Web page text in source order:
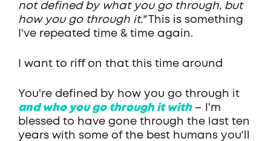
not defined by what you go through, but
how you go through it."This is something
I've repeated time & time again.
I want to riff on that this time around
You're defined by how you go through it
and who you go through it with– I'm
blessed to have gone through the last ten
years with some of the best humans you'll